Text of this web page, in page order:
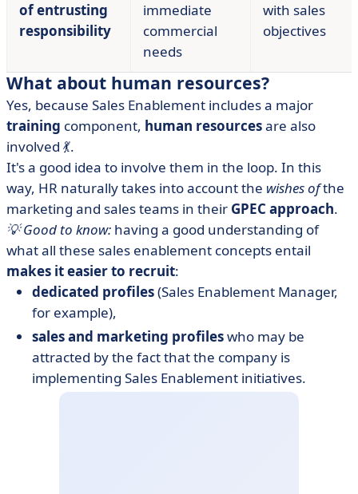
of entrusting
responsibility
immediate
commercial
needs
with sales
objectives
What about human resources?
Yes, because Sales Enablement includes a major
training component, human resourcesare also
involved 💃.
It's a good idea to involve them in the loop. In this
way, HR naturally takes into account the wishes ofthe
marketing and sales teams in their GPEC approach.
💡 Good to know: having a good understanding of
what all these sales enablement concepts entail
makes it easier to recruit:
dedicated profiles(Sales Enablement Manager,
for example),
sales and marketing profileswho may be
attracted by the fact that the company is
implementing Sales Enablement initiatives.